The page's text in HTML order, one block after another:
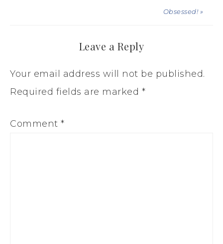
Obsessed! »
Leave a Reply
Your email address will not be published.
Required fields are marked *
Comment *